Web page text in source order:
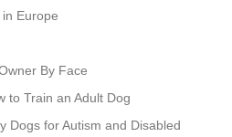
Europe
By Face
to Train an Adult Dog
Dogs for Autism and Disabled